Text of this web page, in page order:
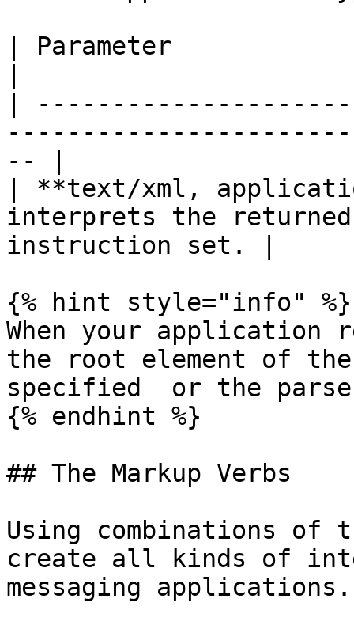
| Parameter
|
-- |
| **text/xml,
interprets the returned
instruction set. |
{% hint style="info" %}
When your application
the root element of the
specified  or the
{% endhint %}
## The Markup Verbs
Using combinations of
create all kinds of
messaging applications.